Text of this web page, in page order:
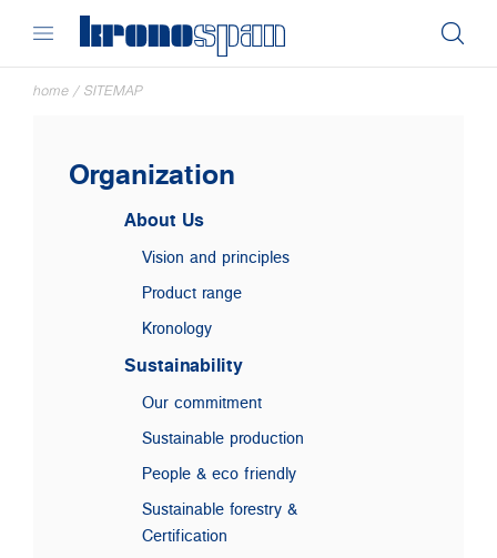
home / SITEMAP
Organization
About Us
Vision and principles
Product range
Kronology
Sustainability
Our commitment
Sustainable production
People & eco friendly
Sustainable forestry &
Certification